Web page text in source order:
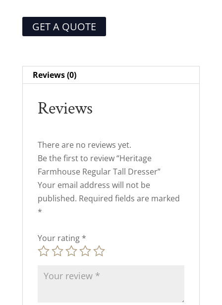
GET A QUOTE
Reviews (0)
Reviews
There are no reviews yet.
Be the first to review “Heritage
Farmhouse Regular Tall Dresser”
Your email address will not be
published. Required fields are marked
*
Your rating *